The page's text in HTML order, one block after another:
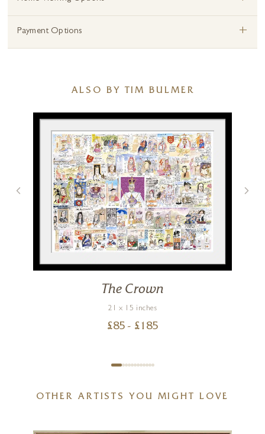
Payment Options +
ALSO BY TIM BULMER
The Crown
21 x 15 inches
£85 - £ 185
OTHER ARTISTS YOU MIGHT LOVE